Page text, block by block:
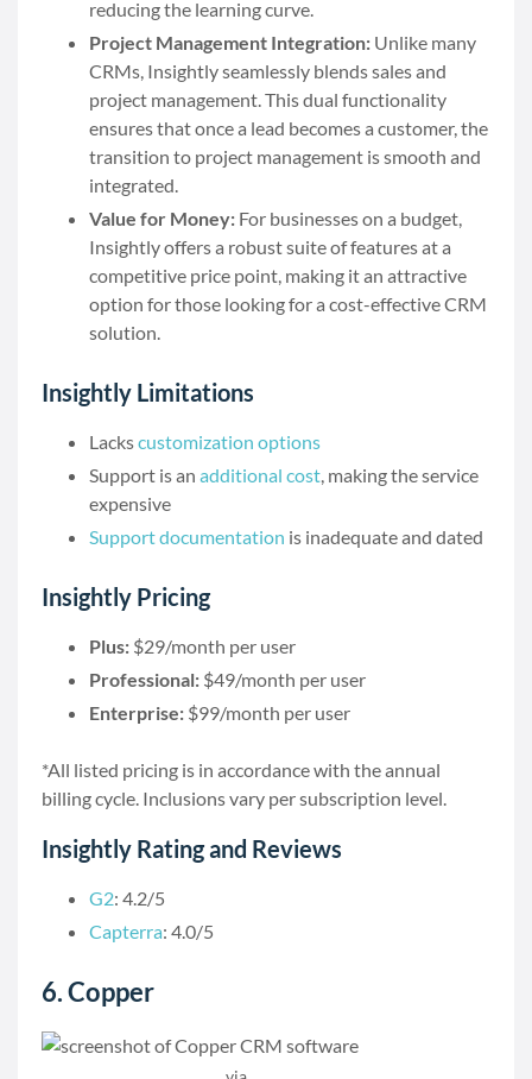
reducing the learning curve.
Project Management Integration: Unlike many
CRMs, Insightly seamlessly blends sales and
project management. This dual functionality
ensures that once a lead becomes a customer, the
transition to project management is smooth and
integrated.
Value for Money: For businesses on a budget,
Insightly offers a robust suite of features at a
competitive price point, making it an attractive
option for those looking for a cost-effective CRM
solution.
Insightly Limitations
Lackscustomization options
Support is an additional cost, making the service
expensive
Support documentation is inadequate and dated
Insightly Pricing
Plus: $29/month per user
Professional: $49/month per user
Enterprise: $99/month per user
*All listed pricing is in accordance with the annual
billing cycle. Inclusions vary per subscription level.
Insightly Rating and Reviews
G2: 4.2/5
Capterra: 4.0/5
6. Copper